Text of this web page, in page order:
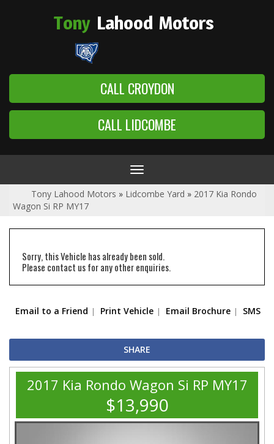
Tony Lahood Motors
CALL CROYDON
CALL LIDCOMBE
Toggle
navigation
Tony Lahood Motors » Lidcombe Yard » 2017 Kia Rondo
Wagon Si RP MY17
Sorry, this Vehicle has already been sold.
Please contact us for any other enquiries.
Email to a Friend Print Vehicle Email Brochure SMS
SHARE
2017 Kia Rondo Wagon Si RP MY17
$13,990